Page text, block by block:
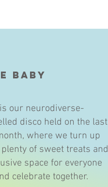
Baby
our neurodiverse-
disco held on the last
where we turn up
of sweet treats and
space for everyone
celebrate together.